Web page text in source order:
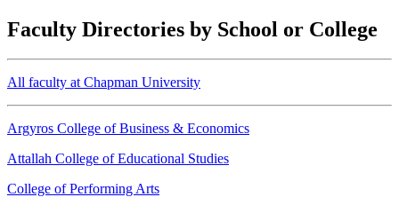
Faculty Directories by School or College
All faculty at Chapman University
Argyros College of Business & Economics
Attallah College of Educational Studies
College of Performing Arts